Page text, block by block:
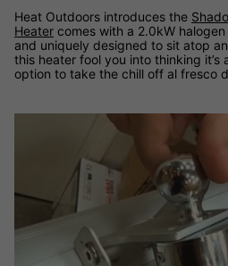
Heat Outdoors introduces the
Heater comes with a 2.0kW
and uniquely designed to sit atop
this heater fool you into thinking
option to take the chill off al fresco
Shadow Patio Heater Stand